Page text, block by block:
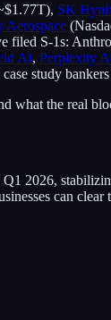
SK
Aerospace
filed S-1s:
AI, Perplexity
study
what the real
2026,
can